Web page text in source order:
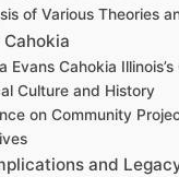
of Various Theories
Evans Cahokia
Culture and History
on Community
and